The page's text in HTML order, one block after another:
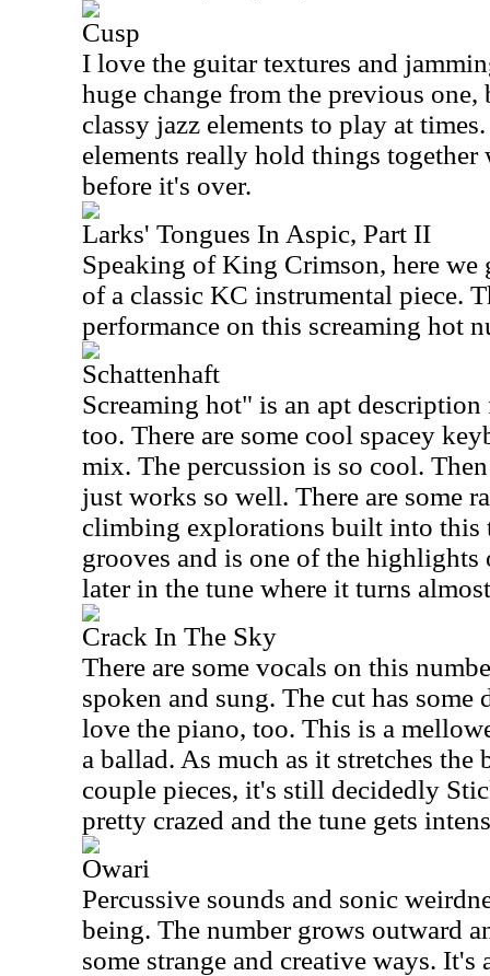
Cusp
I love the guitar textures and
huge change from the previous
classy jazz elements to play at
elements really hold things
before it's over.
Larks' Tongues In Aspic, Part II
Speaking of King Crimson, here we
of a classic KC instrumental piece.
performance on this screaming hot
Schattenhaft
Screaming hot" is an apt
too. There are some cool spacey
mix. The percussion is so cool.
just works so well. There are some
climbing explorations built into this
grooves and is one of the
later in the tune where it turns
Crack In The Sky
There are some vocals on this
spoken and sung. The cut has
love the piano, too. This is a
a ballad. As much as it stretches
couple pieces, it's still decidedly
pretty crazed and the tune gets
Owari
Percussive sounds and sonic
being. The number grows outward
some strange and creative ways. It's